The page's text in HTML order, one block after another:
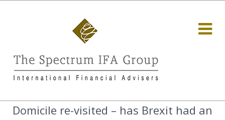
Domicile re-visited – has Brexit had an